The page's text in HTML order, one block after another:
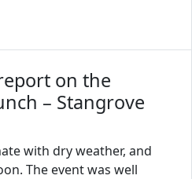
on the
– Stangrove
with dry weather, and
The event was well